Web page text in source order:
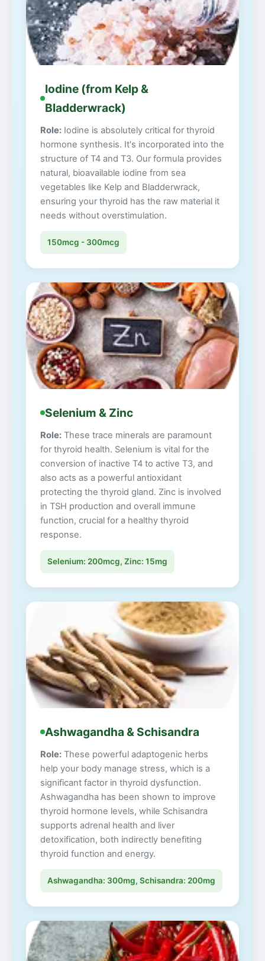
Iodine (from Kelp &
Bladderwrack)
Role: Iodine is absolutely critical for thyroid
hormone synthesis. It's incorporated into the
structure of T4 and T3. Our formula provides
natural, bioavailable iodine from sea
vegetables like Kelp and Bladderwrack,
ensuring your thyroid has the raw material it
needs without overstimulation.
150mcg - 300mcg
Selenium & Zinc
Role: These trace minerals are paramount
for thyroid health. Selenium is vital for the
conversion of inactive T4 to active T3, and
also acts as a powerful antioxidant
protecting the thyroid gland. Zinc is involved
in TSH production and overall immune
function, crucial for a healthy thyroid
response.
Selenium: 200mcg, Zinc: 15mg
Ashwagandha & Schisandra
Role: These powerful adaptogenic herbs
help your body manage stress, which is a
significant factor in thyroid dysfunction.
Ashwagandha has been shown to improve
thyroid hormone levels, while Schisandra
supports adrenal health and liver
detoxification, both indirectly benefiting
thyroid function and energy.
Ashwagandha: 300mg, Schisandra: 200mg